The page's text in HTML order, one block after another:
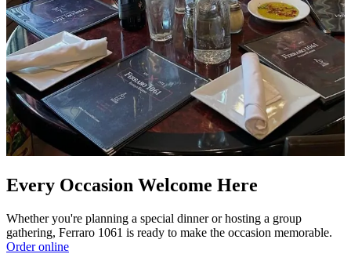
Every Occasion Welcome Here
Whether you're planning a special dinner or hosting a group
gathering, Ferraro 1061 is ready to make the occasion memorable.
Order online